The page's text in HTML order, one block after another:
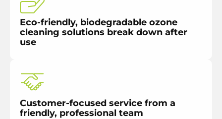
Eco-friendly, biodegradable ozone
cleaning solutions break down after
use
Customer-focused service from a
friendly, professional team